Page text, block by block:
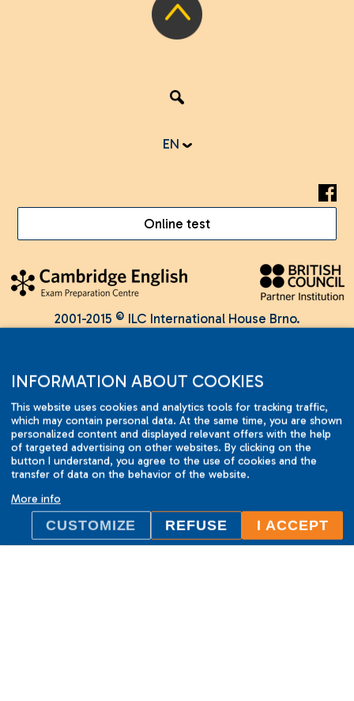
EN
Online test
2001-2015 © ILC International House Brno.
INFORMATION ABOUT COOKIES
This website uses cookies and analytics tools for tracking traffic,
which may contain personal data. At the same time, you are shown
personalized content and displayed relevant offers with the help
of targeted advertising on other websites. By clicking on the
button I understand, you agree to the use of cookies and the
transfer of data on the behavior of the website.
More info
CUSTOMIZE REFUSE I ACCEPT